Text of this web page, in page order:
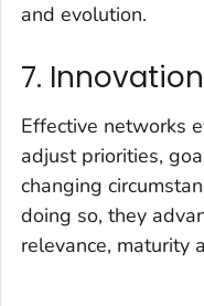
and evolution.
7.
Effective networks
adjust priorities,
changing
doing so, they
relevance, maturity